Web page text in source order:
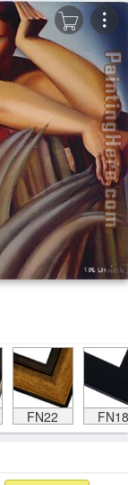
FN22 FN18